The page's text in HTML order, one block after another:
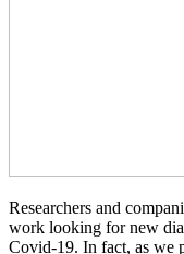
Researchers and
work looking for new
Covid-19. In fact, as we